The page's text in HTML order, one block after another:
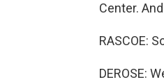
Center.
RASCOE:
DEROSE: